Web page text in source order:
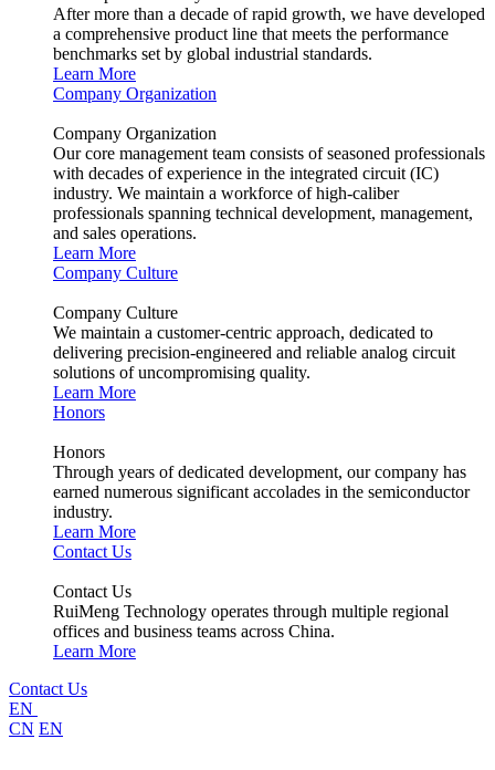
After more than a decade of rapid growth, we have developed
a comprehensive product line that meets the performance
benchmarks set by global industrial standards.
Learn More
Company Organization
Company Organization
Our core management team consists of seasoned professionals
with decades of experience in the integrated circuit (IC)
industry. We maintain a workforce of high-caliber
professionals spanning technical development, management,
and sales operations.
Learn More
Company Culture
Company Culture
We maintain a customer-centric approach, dedicated to
delivering precision-engineered and reliable analog circuit
solutions of uncompromising quality.
Learn More
Honors
Honors
Through years of dedicated development, our company has
earned numerous significant accolades in the semiconductor
industry.
Learn More
Contact Us
Contact Us
RuiMeng Technology operates through multiple regional
offices and business teams across China.
Learn More
Contact Us
EN
CN EN